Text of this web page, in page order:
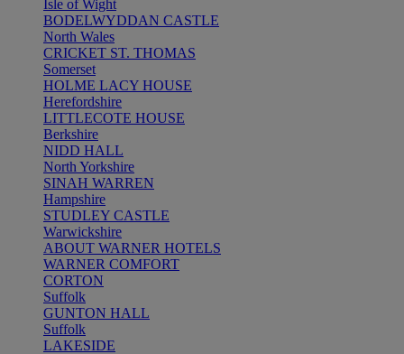
Isle of Wight
BODELWYDDAN CASTLE
North Wales
CRICKET ST. THOMAS
Somerset
HOLME LACY HOUSE
Herefordshire
LITTLECOTE HOUSE
Berkshire
NIDD HALL
North Yorkshire
SINAH WARREN
Hampshire
STUDLEY CASTLE
Warwickshire
ABOUT WARNER HOTELS
WARNER COMFORT
CORTON
Suffolk
GUNTON HALL
Suffolk
LAKESIDE